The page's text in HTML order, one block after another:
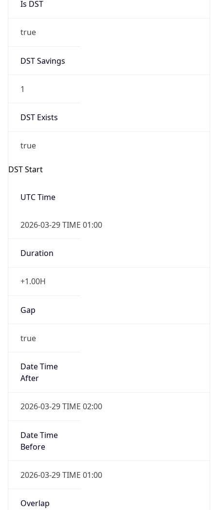
Is DST
true
DST Savings
1
DST Exists
true
DST Start
UTC Time
2026-03-29 TIME 01:00
Duration
+1.00H
Gap
true
Date Time
After
2026-03-29 TIME 02:00
Date Time
Before
2026-03-29 TIME 01:00
Overlap